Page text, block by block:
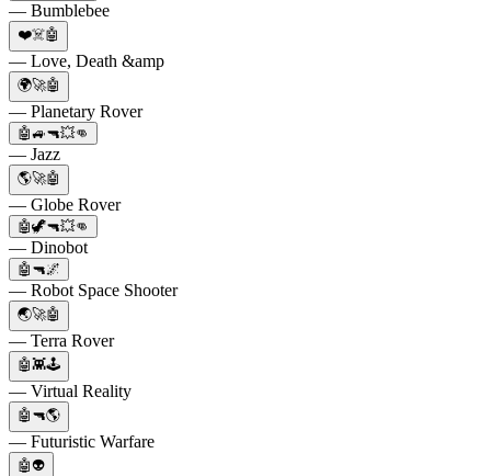
— Bumblebee
❤️☠️🤖
— Love, Death &amp
🌍🚀🤖
— Planetary Rover
🤖🚙🔫💥👊
— Jazz
🌎🚀🤖
— Globe Rover
🤖🦖🔫💥👊
— Dinobot
🤖🔫🌌
— Robot Space Shooter
🌏🚀🤖
— Terra Rover
🤖👾🕹️
— Virtual Reality
🤖🔫🌎
— Futuristic Warfare
🤖👽